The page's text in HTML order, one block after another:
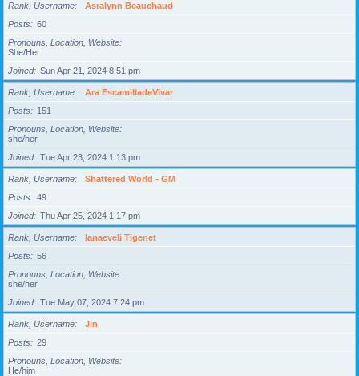
Rank, Username
Asralynn Beauchaud
Posts
60
Pronouns, Location, Website
She/Her
Joined
Sun Apr 21, 2024 8:51 pm
Rank, Username
Ara EscamilladeVivar
Posts
151
Pronouns, Location, Website
she/her
Joined
Tue Apr 23, 2024 1:13 pm
Rank, Username
Shattered World - GM
Posts
49
Joined
Thu Apr 25, 2024 1:17 pm
Rank, Username
Ianaeveli Tigenet
Posts
56
Pronouns, Location, Website
she/her
Joined
Tue May 07, 2024 7:24 pm
Rank, Username
Jin
Posts
29
Pronouns, Location, Website
He/him